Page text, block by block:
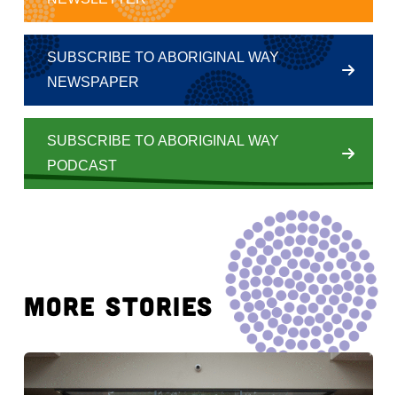
SUBSCRIBE TO ABORIGINAL WAY
NEWSPAPER
SUBSCRIBE TO ABORIGINAL WAY
PODCAST
MORE STORIES